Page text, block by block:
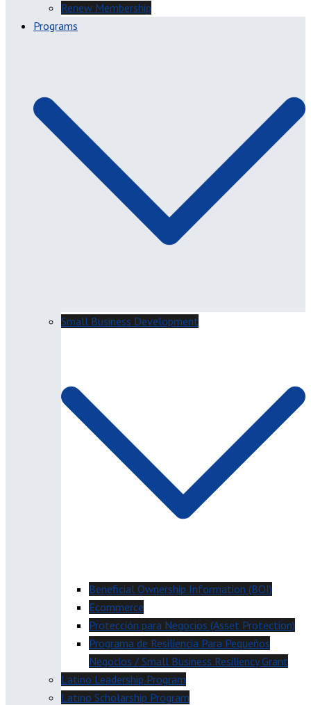
Renew Membership
Programs
Small Business Development
Beneficial Ownership Information (BOI)
Ecommerce
Protección para Negocios (Asset Protection)
Programa de Resiliencia Para Pequeños
Negocios / Small Business Resiliency Grant
Latino Leadership Program
Latino Scholarship Program